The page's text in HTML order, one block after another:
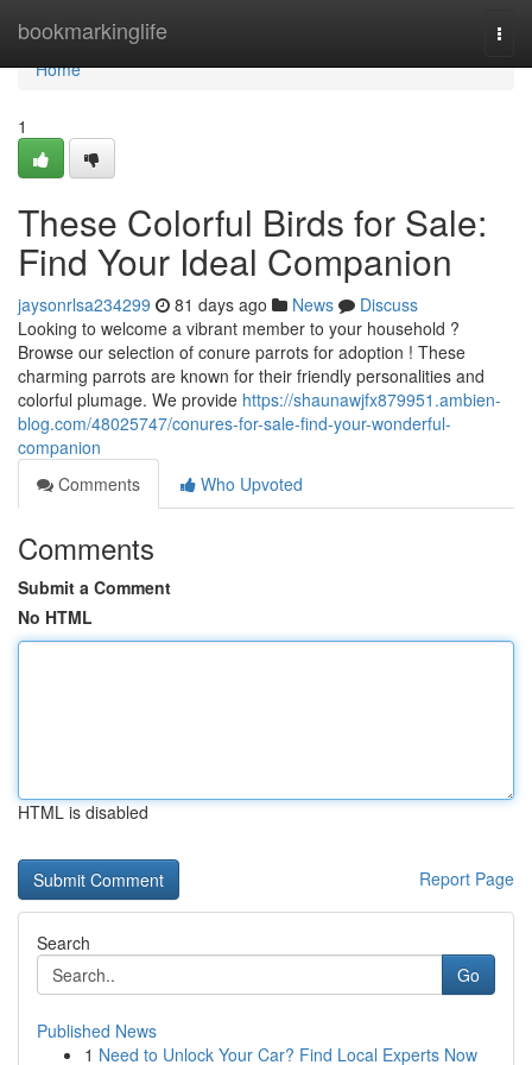
bookmarkinglife
Home
Home
1
These Colorful Birds for Sale:
Find Your Ideal Companion
jaysonrlsa234299 81 days ago News
Discuss
Looking to welcome a vibrant member to your household ?
Browse our selection of conure parrots for adoption ! These
charming parrots are known for their friendly personalities and
colorful plumage. We provide https://shaunawjfx879951.ambien-
blog.com/48025747/conures-for-sale-find-your-wonderful-
companion
Comments
Who Upvoted
Comments
Submit a Comment
No HTML
HTML is disabled
Report Page
Search
Go
Published News
1 Need to Unlock Your Car? Find Local Experts Now